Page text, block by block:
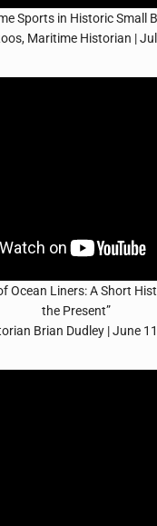
Sports in Historic Small
Maritime Historian |
Ocean Liners: A Short
the Present”
Brian Dudley | June